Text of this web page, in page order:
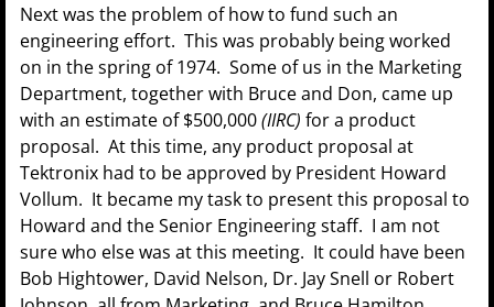
Next was the problem of how to fund such an
engineering effort. This was probably being worked
on in the spring of 1974. Some of us in the Marketing
Department, together with Bruce and Don, came up
with an estimate of $500,000(IIRC) for a product
proposal. At this time, any product proposal at
Tektronix had to be approved by President Howard
Vollum. It became my task to present this proposal to
Howard and the Senior Engineering staff. I am not
sure who else was at this meeting. It could have been
Bob Hightower, David Nelson, Dr. Jay Snell or Robert